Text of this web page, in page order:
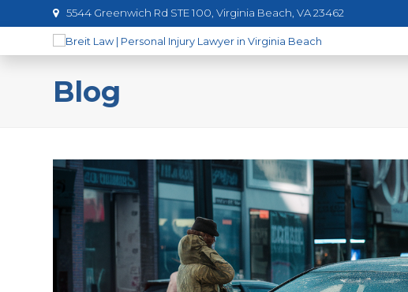
5544 Greenwich Rd STE 100, Virginia Beach, VA 23462
Blog